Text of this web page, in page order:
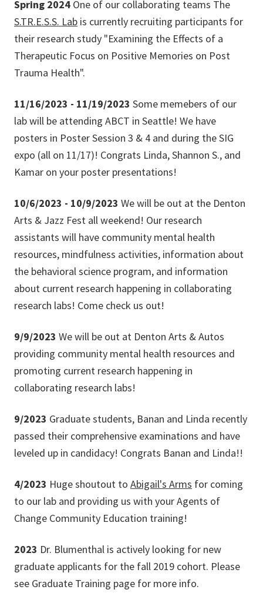
Spring 2024 One of our collaborating teams The
S.TR.E.S.S. Lab is currently recruiting participants for
their research study "Examining the Effects of a
Therapeutic Focus on Positive Memories on Post
Trauma Health".
11/16/2023 - 11/19/2023 Some memebers of our
lab will be attending ABCT in Seattle! We have
posters in Poster Session 3 & 4 and during the SIG
expo (all on 11/17)! Congrats Linda, Shannon S., and
Kamar on your poster presentations!
10/6/2023 - 10/9/2023 We will be out at the Denton
Arts & Jazz Fest all weekend! Our research
assistants will have community mental health
resources, mindfulness activities, information about
the behavioral science program, and information
about current research happening in collaborating
research labs! Come check us out!
9/9/2023 We will be out at Denton Arts & Autos
providing community mental health resources and
promoting current research happening in
collaborating research labs!
9/2023 Graduate students, Banan and Linda recently
passed their comprehensive examinations and have
leveled up in candidacy! Congrats Banan and Linda!!
4/2023 Huge shoutout to Abigail's Arms for coming
to our lab and providing us with your Agents of
Change Community Education training!
2023 Dr. Blumenthal is actively looking for new
graduate applicants for the fall 2019 cohort. Please
see Graduate Training page for more info.